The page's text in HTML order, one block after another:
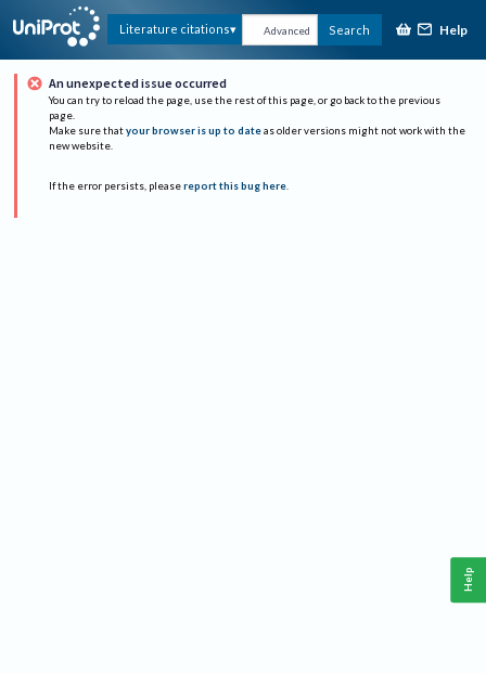
Literature citations Advanced Search Help
An unexpected issue occurred
You can try to reload the page, use the rest of this page, or go back to the previous
page.
Make sure that your browser is up to date as older versions might not work with the
new website.
If the error persists, please report this bug here.
Help